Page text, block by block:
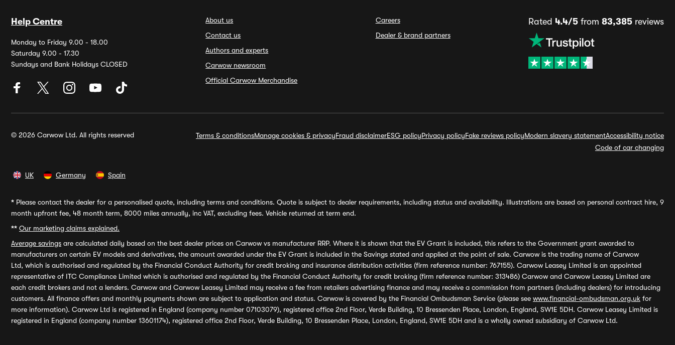
Help Centre
Monday to Friday 9.00 - 18.00
Saturday 9.00 - 17.30
Sundays and Bank Holidays CLOSED
About us
Contact us
Authors and experts
Carwow newsroom
Official Carwow Merchandise
Careers
Dealer & brand partners
Rated 4.4/5from 83,385reviews
© 2026 Carwow Ltd. All rights reserved Terms & conditionsManage cookies & privacyFraud disclaimerESG policyPrivacy policyFake reviews policyModern slavery statementAccessibility notice
Code of car changing
UK Germany Spain
* Please contact the dealer for a personalised quote, including terms and conditions. Quote is subject to dealer requirements, including status and availability. Illustrations are based on personal contract hire, 9
month upfront fee, 48 month term, 8000 miles annually, inc VAT, excluding fees. Vehicle returned at term end.
** Our marketing claims explained.
Average savings are calculated daily based on the best dealer prices on Carwow vs manufacturer RRP. Where it is shown that the EV Grant is included, this refers to the Government grant awarded to
manufacturers on certain EV models and derivatives, the amount awarded under the EV Grant is included in the Savings stated and applied at the point of sale. Carwow is the trading name of Carwow
Ltd, which is authorised and regulated by the Financial Conduct Authority for credit broking and insurance distribution activities (firm reference number: 767155). Carwow Leasey Limited is an appointed
representative of ITC Compliance Limited which is authorised and regulated by the Financial Conduct Authority for credit broking (firm reference number: 313486) Carwow and Carwow Leasey Limited are
each credit brokers and not a lenders. Carwow and Carwow Leasey Limited may receive a fee from retailers advertising finance and may receive a commission from partners (including dealers) for introducing
customers. All finance offers and monthly payments shown are subject to application and status. Carwow is covered by the Financial Ombudsman Service (please see www.financial-ombudsman.org.uk for
more information). Carwow Ltd is registered in England (company number 07103079), registered office 2nd Floor, Verde Building, 10 Bressenden Place, London, England, SW1E 5DH. Carwow Leasey Limited is
registered in England (company number 13601174), registered office 2nd Floor, Verde Building, 10 Bressenden Place, London, England, SW1E 5DH and is a wholly owned subsidiary of Carwow Ltd.